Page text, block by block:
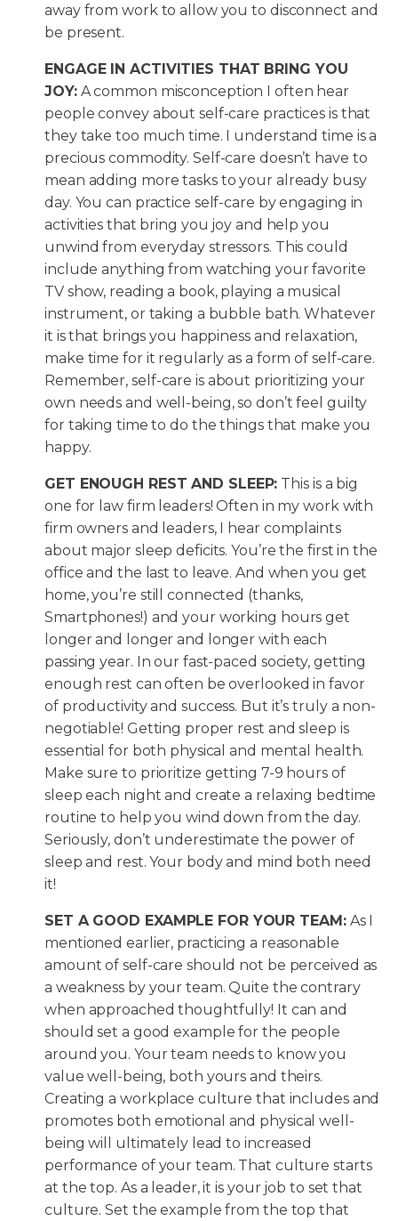
away from work to allow you to disconnect and
be present.
ENGAGE IN ACTIVITIES THAT BRING YOU
JOY:A common misconception I often hear
people convey about self-care practices is that
they take too much time. I understand time is a
precious commodity. Self-care doesn’t have to
mean adding more tasks to your already busy
day. You can practice self-care by engaging in
activities that bring you joy and help you
unwind from everyday stressors. This could
include anything from watching your favorite
TV show, reading a book, playing a musical
instrument, or taking a bubble bath. Whatever
it is that brings you happiness and relaxation,
make time for it regularly as a form of self-care.
Remember, self-care is about prioritizing your
own needs and well-being, so don’t feel guilty
for taking time to do the things that make you
happy.
GET ENOUGH REST AND SLEEP: This is a big
one for law firm leaders! Often in my work with
firm owners and leaders, I hear complaints
about major sleep deficits. You’re the first in the
office and the last to leave. And when you get
home, you’re still connected (thanks,
Smartphones!) and your working hours get
longer and longer and longer with each
passing year. In our fast-paced society, getting
enough rest can often be overlooked in favor
of productivity and success. But it’s truly a non-
negotiable! Getting proper rest and sleep is
essential for both physical and mental health.
Make sure to prioritize getting 7-9 hours of
sleep each night and create a relaxing bedtime
routine to help you wind down from the day.
Seriously, don’t underestimate the power of
sleep and rest. Your body and mind both need
it!
SET A GOOD EXAMPLE FOR YOUR TEAM:As I
mentioned earlier, practicing a reasonable
amount of self-care should not be perceived as
a weakness by your team. Quite the contrary
when approached thoughtfully! It can and
should set a good example for the people
around you. Your team needs to know you
value well-being, both yours and theirs.
Creating a workplace culture that includes and
promotes both emotional and physical well-
being will ultimately lead to increased
performance of your team. That culture starts
at the top. As a leader, it is your job to set that
culture. Set the example from the top that